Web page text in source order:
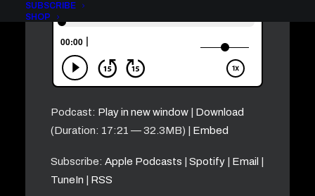
SUBSCRIBE
SHOP
Podcast: Play in new window
Download
(Duration: 17:21 — 32.3MB) | Embed
Subscribe: Apple Podcasts Spotify Email
TuneIn
RSS